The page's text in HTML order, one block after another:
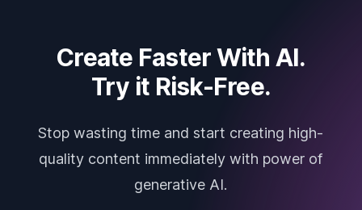
Create Faster With AI.
Try it Risk-Free.
Stop wasting time and start creating high-
quality content immediately with power of
generative AI.